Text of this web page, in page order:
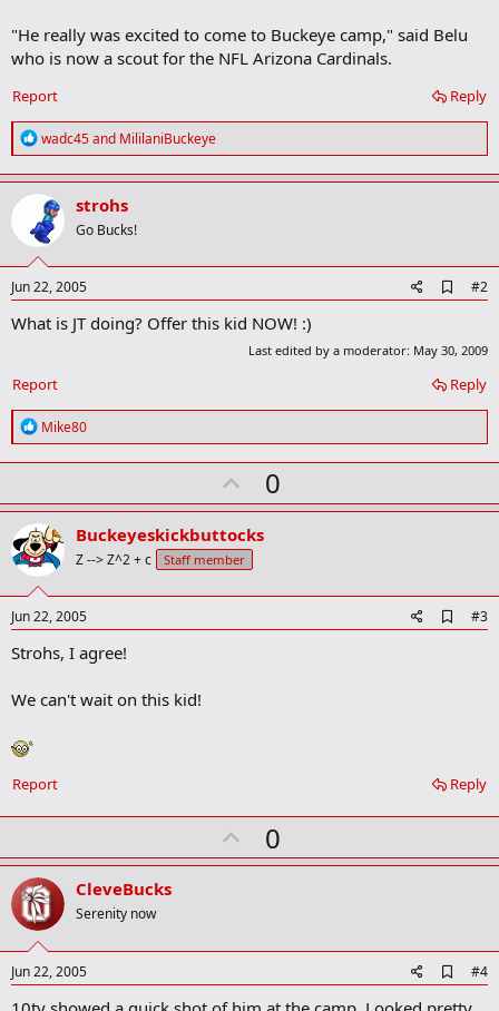
"He really was excited to come to Buckeye camp," said Belu
who is now a scout for the NFL Arizona Cardinals.​
Reply
Report
R
e
a
t
i
o
n
s
:
wadc45and MililaniBuckeye
strohs
Go Bucks!
Jun 22, 2005
d
o
k
m
r
k
#2
What is JT doing? Offer this kid NOW! :)
Last edited by a moderator: May 30, 2009
Reply
Report
R
e
a
i
o
n
s
:
Mike80
U
p
v
o
t
0
Buckeyeskickbuttocks
Z --> Z^2 + c Staff member
Jun 22, 2005
d
k
#3
Strohs, I agree!
We can't wait on this kid!
Reply
Report
U
p
t
0
CleveBucks
Serenity now
Jun 22, 2005
d
d
#4